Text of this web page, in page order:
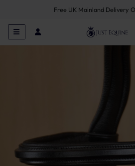
Free UK Mainland Delivery